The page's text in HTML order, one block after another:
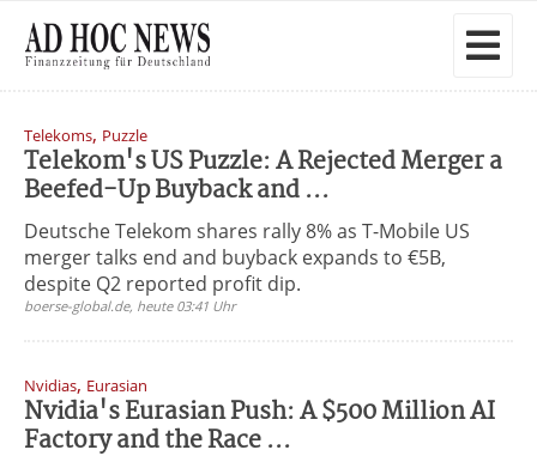
Telekoms, Puzzle
Telekom's US Puzzle: A Rejected Merger a
Beefed-Up Buyback and ...
Deutsche Telekom shares rally 8% as T-Mobile US
merger talks end and buyback expands to €5B,
despite Q2 reported profit dip.
boerse-global.de, heute 03:41 Uhr
Nvidias, Eurasian
Nvidia's Eurasian Push: A $500 Million AI
Factory and the Race ...